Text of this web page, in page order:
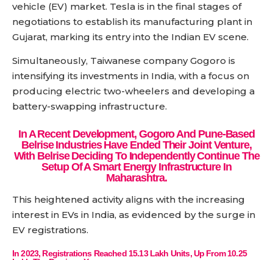
vehicle (EV) market. Tesla is in the final stages of
negotiations to establish its manufacturing plant in
Gujarat, marking its entry into the Indian EV scene.
Simultaneously, Taiwanese company Gogoro is
intensifying its investments in India, with a focus on
producing electric two-wheelers and developing a
battery-swapping infrastructure.
In A Recent Development, Gogoro And Pune-Based
Belrise Industries Have Ended Their Joint Venture,
With Belrise Deciding To Independently Continue The
Setup Of A Smart Energy Infrastructure In
Maharashtra.
This heightened activity aligns with the increasing
interest in EVs in India, as evidenced by the surge in
EV registrations.
In 2023, Registrations Reached 15.13 Lakh Units, Up From 10.25